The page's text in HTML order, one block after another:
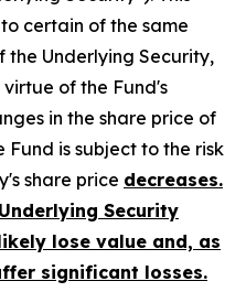
certain of the same
the Underlying Security,
of the Fund's
in the share price of
is subject to the risk
share price decreases.
Security
lose value and, as
significant losses.